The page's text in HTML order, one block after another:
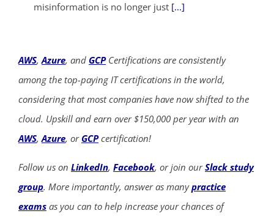
misinformation is no longer just [...]
AWS,Azure, and GCPCertifications are consistently
among the top-paying IT certifications in the world,
considering that most companies have now shifted to the
cloud. Upskill and earn over $150,000 per year with an
AWS,Azure, or GCPcertification!
Follow us on LinkedIn, Facebook, or join ourSlack study
group. More importantly, answer as manypractice
exams as you can to help increase your chances of